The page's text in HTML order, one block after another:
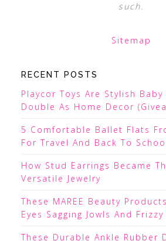
such.
Sitemap
RECENT POSTS
Playcor Toys Are Stylish Baby
Double As Home Decor
5 Comfortable Ballet Flats
For Travel And Back To
How Stud Earrings Became
Versatile Jewelry
These MAREE Beauty
Eyes Sagging Jowls And
These Durable Ankle Rubber